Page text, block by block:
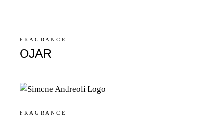
FRAGRANCE
OJAR
FRAGRANCE